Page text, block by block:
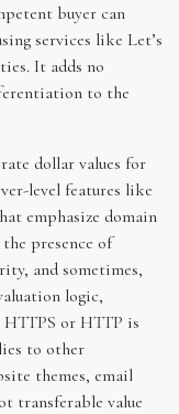
buyer can
services like Let’s
It adds no
to the
dollar values for
level features like
emphasize domain
presence of
and sometimes,
logic,
or HTTP is
to other
themes, email
transferable value